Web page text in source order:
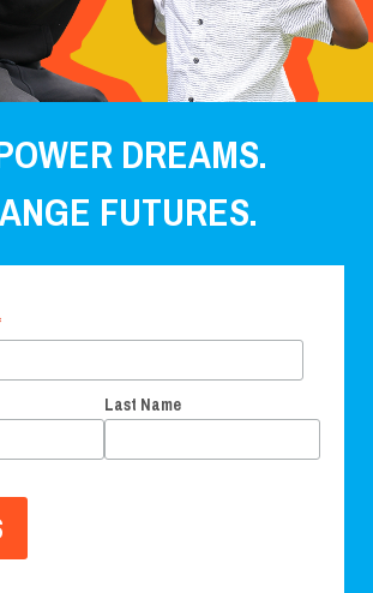
DREAMS.
FUTURES.
Last Name